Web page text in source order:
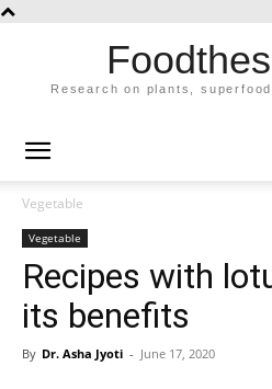
Research on plants,
Vegetable
Vegetable
Recipes with
its benefits
By Dr. Asha Jyoti - June 17, 2020